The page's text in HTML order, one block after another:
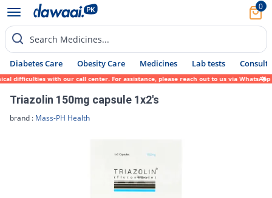
0
Search Medicines...
Diabetes Care Obesity Care Medicines Lab tests Consult
with our call center. For assistance, please reach out to us via WhatsApp at
Triazolin 150mg capsule 1x2's
brand : Mass-PH Health